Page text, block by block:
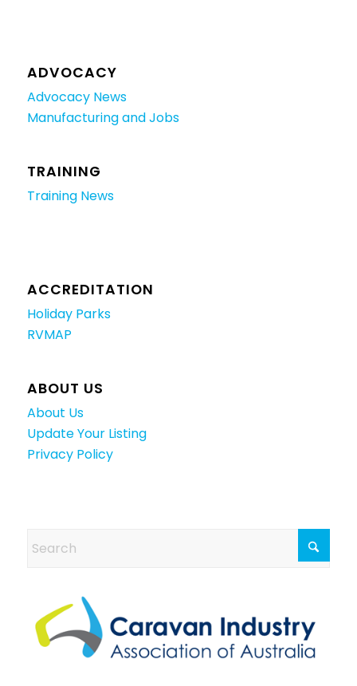
ADVOCACY
Advocacy News
Manufacturing and Jobs
TRAINING
Training News
ACCREDITATION
Holiday Parks
RVMAP
ABOUT US
About Us
Update Your Listing
Privacy Policy